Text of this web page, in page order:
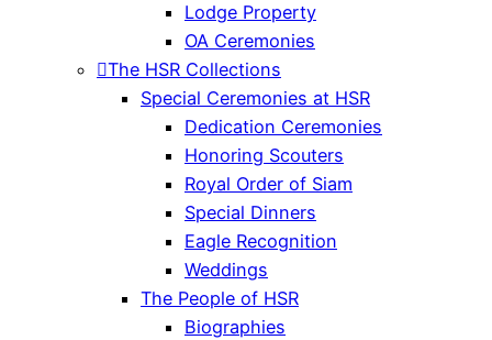
Lodge Property
OA Ceremonies
The HSR Collections
Special Ceremonies at HSR
Dedication Ceremonies
Honoring Scouters
Royal Order of Siam
Special Dinners
Eagle Recognition
Weddings
The People of HSR
Biographies